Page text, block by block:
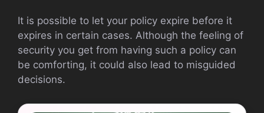
It is possible to let your policy expire before it
expires in certain cases. Although the feeling of
security you get from having such a policy can
be comforting, it could also lead to misguided
decisions.